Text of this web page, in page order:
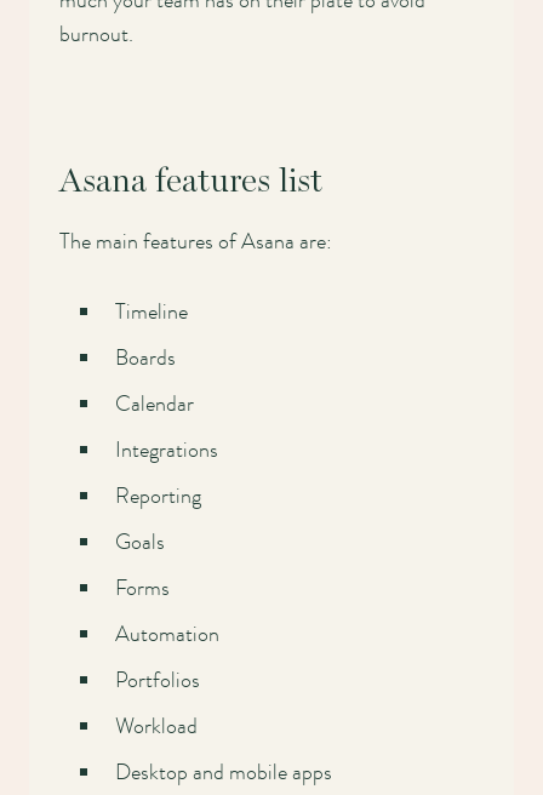
burnout.
Asana features list
The main features of Asana are:
Timeline
Boards
Calendar
Integrations
Reporting
Goals
Forms
Automation
Portfolios
Workload
Desktop and mobile apps